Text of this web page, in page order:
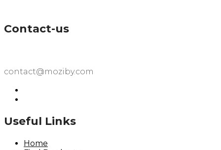
Contact-us
contact@moziby.com
Useful Links
Home